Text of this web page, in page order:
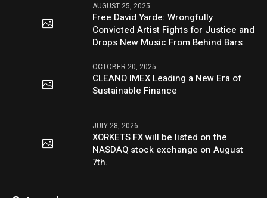
AUGUST 25, 2025
Free David Yarde: Wrongfully
Convicted Artist Fights for Justice and
Drops New Music From Behind Bars
OCTOBER 20, 2025
CLEANO IMEX Leading a New Era of
Sustainable Finance
JULY 28, 2026
XORKETS FX will be listed on the
NASDAQ stock exchange on August
7th.